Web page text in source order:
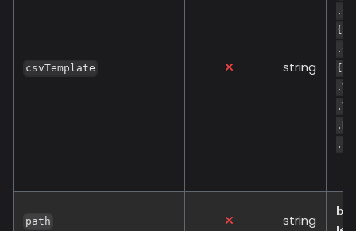
csvTemplate string
{{
{{
path string